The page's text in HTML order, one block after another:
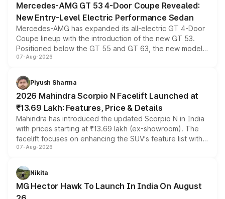
Mercedes-AMG GT 53 4-Door Coupe Revealed:
New Entry-Level Electric Performance Sedan
Mercedes-AMG has expanded its all-electric GT 4-Door
Coupe lineup with the introduction of the new GT 53.
Positioned below the GT 55 and GT 63, the new model
combines dual-motor all-wheel drive, a high-performance
more accessible entry point into the brand's latest
electric performance sedan range.
07-Aug-2026
Piyush Sharma
2026 Mahindra Scorpio N Facelift Launched at
₹13.69 Lakh: Features, Price & Details
Mahindra has introduced the updated Scorpio N in India
with prices starting at ₹13.69 lakh (ex-showroom). The
facelift focuses on enhancing the SUV's feature list with a
panoramic sunroof, larger digital displays, Level 2 ADAS
petrol and diesel engine options without any mechanical
changes.
07-Aug-2026
Nikita
MG Hector Hawk To Launch In India On August